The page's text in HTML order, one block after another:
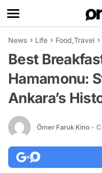
News Life Food,Travel
Best
Hamamonu:
Ankara’s
Ömer Faruk Kino -